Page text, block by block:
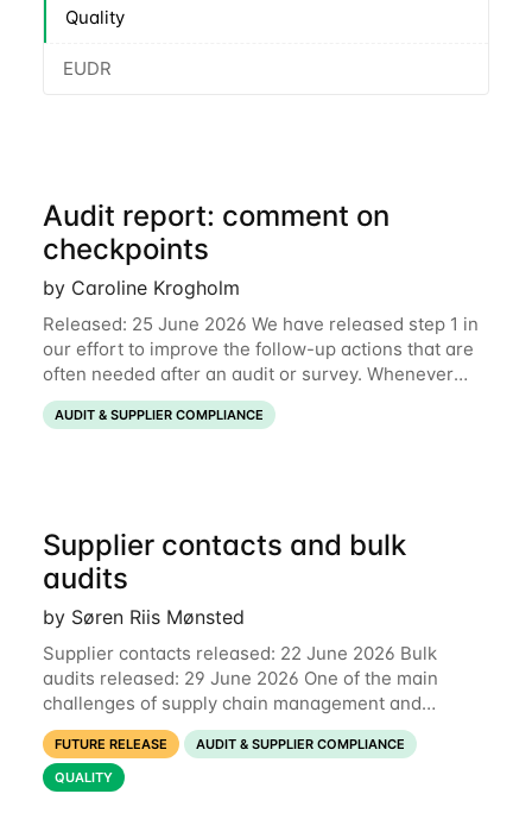
Quality
EUDR
Audit report: comment on
checkpoints
by Caroline Krogholm
Released: 25 June 2026 We have released step 1 in
our effort to improve the follow-up actions that are
often needed after an audit or survey. Whenever
data on a checkpoint raises questions, you can now
comment directly on the checkpoint,
AUDIT & SUPPLIER COMPLIANCE
Supplier contacts and bulk
audits
by Søren Riis Mønsted
Supplier contacts released: 22 June 2026 Bulk
audits released: 29 June 2026 One of the main
challenges of supply chain management and
compliance is keeping information up-to-date. We
are now launching two new features to make this
much
FUTURE RELEASE
AUDIT & SUPPLIER COMPLIANCE
QUALITY